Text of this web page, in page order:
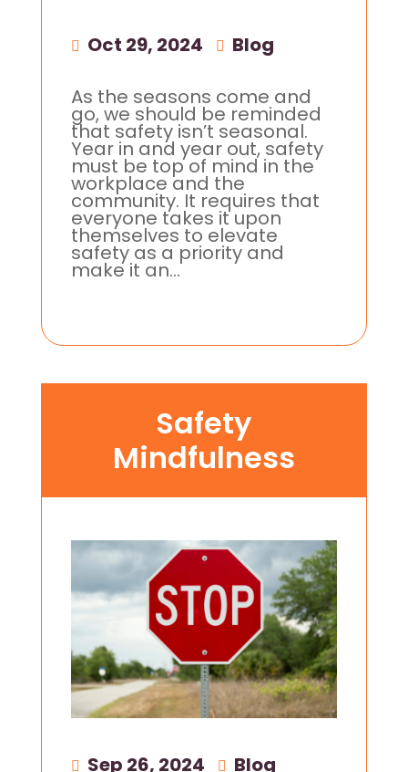
Oct 29, 2024 Blog
As the seasons come and
go, we should be reminded
that safety isn’t seasonal.
Year in and year out, safety
must be top of mind in the
workplace and the
community. It requires that
everyone takes it upon
themselves to elevate
safety as a priority and
make it an...
Safety
Mindfulness
Sep 26, 2024 Blog